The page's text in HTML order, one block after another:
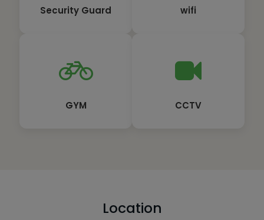
Security Guard wifi
GYM CCTV
Location